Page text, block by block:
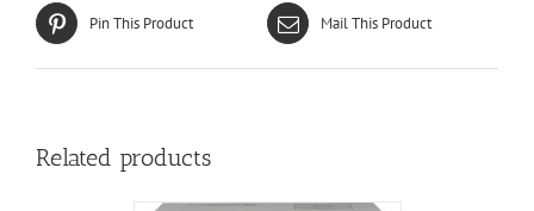
Pin This Product Mail This Product
Related products